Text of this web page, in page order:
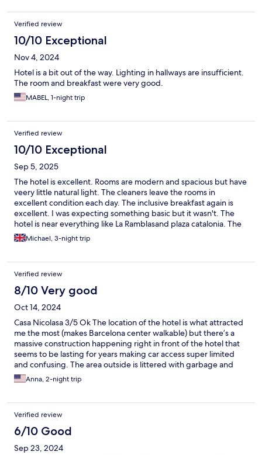
Verified review
10/10 Exceptional
Nov 4, 2024
Hotel is a bit out of the way. Lighting in hallways are insufficient.
The room and breakfast were very good.
MABEL, 1-night trip
Verified review
10/10 Exceptional
Sep 5, 2025
The hotel is excellent. Rooms are modern and spacious but have
veery little natural light. The cleaners leave the rooms in
excellent condition each day. The inclusive breakfast again is
excellent. I was expecting something basic but it wasn't. The
hotel is near everything like La Ramblasand plaza catalonia. The
area is full of restaurants and bars. The only issue was the
unsavoury persons who frequent the area nearby at night. So
Michael, 3-night trip
Verified review
8/10 Very good
Oct 14, 2024
Casa Nicolasa 3/5 Ok The location of the hotel is what attracted
me the most (makes Barcelona center walkable) but there’s a
massive construction happening right in front of the hotel that
seems to be lasting for years making car access super limited
and confusing. The area outside is littered with garbage and
questionable characters. The hotel itself is kept relatively clean
but our shower had a strong smell of mold. For a 3-start hotel
a 5-star hotel we stayed at before) absence of an in-room
minibar is puzzling. The breakfast was ok, the size of the room is
decent and beds were relatively comfortable. We could see that
the stuff was putting an effort into the upkeep of the property
but I would not stay there again
Anna, 2-night trip
Verified review
6/10 Good
Sep 23, 2024